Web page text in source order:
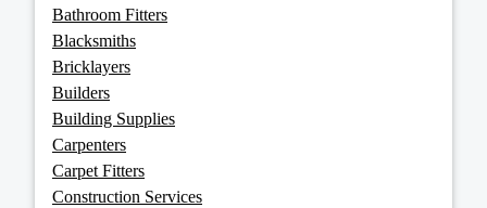
Bathroom Fitters
Blacksmiths
Bricklayers
Builders
Building Supplies
Carpenters
Carpet Fitters
Construction Services